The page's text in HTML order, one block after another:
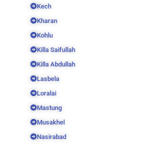
Kech
Kharan
Kohlu
Killa Saifullah
Killa Abdullah
Lasbela
Loralai
Mastung
Musakhel
Nasirabad